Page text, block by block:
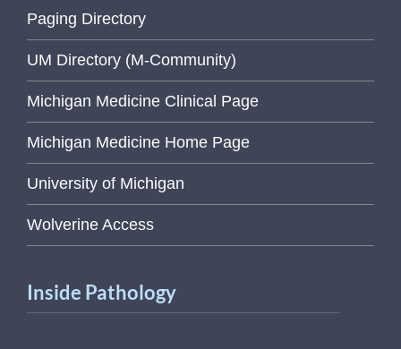
Paging Directory
UM Directory (M-Community)
Michigan Medicine Clinical Page
Michigan Medicine Home Page
University of Michigan
Wolverine Access
Inside Pathology